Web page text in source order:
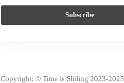
Copyright: © Time is Sliding 2023-2025